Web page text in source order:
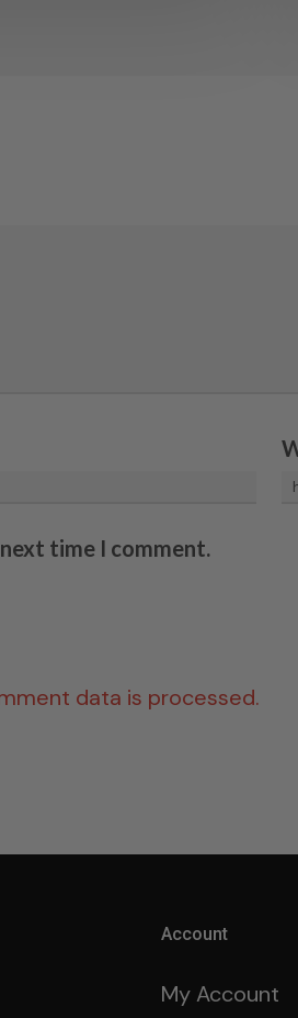
time I comment.
data is processed.
Account
My Account